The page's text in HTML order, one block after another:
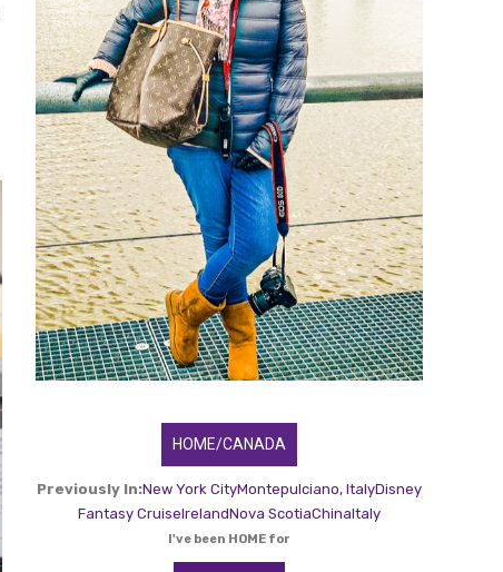
HOME/CANADA
Previously In:New York CityMontepulciano, ItalyDisney
Fantasy CruiseIrelandNova ScotiaChinaItaly
I've been HOME for